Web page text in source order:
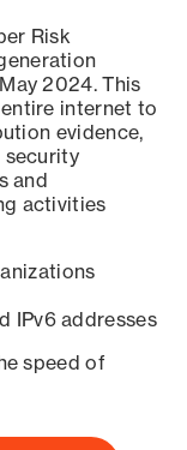
Risk
2024. This
internet to
evidence,
security
and
activities
IPv6 addresses
speed of